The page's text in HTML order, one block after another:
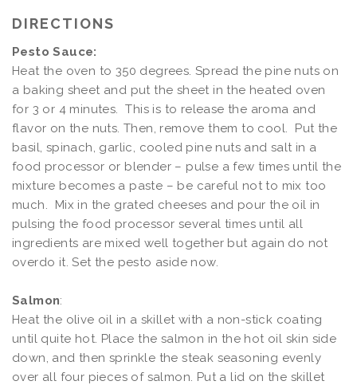
DIRECTIONS
Pesto Sauce:
Heat the oven to 350 degrees. Spread the pine nuts on
a baking sheet and put the sheet in the heated oven
for 3 or 4 minutes. This is to release the aroma and
flavor on the nuts. Then, remove them to cool. Put the
basil, spinach, garlic, cooled pine nuts and salt in a
food processor or blender – pulse a few times until the
mixture becomes a paste – be careful not to mix too
much. Mix in the grated cheeses and pour the oil in
pulsing the food processor several times until all
ingredients are mixed well together but again do not
overdo it. Set the pesto aside now.
Salmon:
Heat the olive oil in a skillet with a non-stick coating
until quite hot. Place the salmon in the hot oil skin side
down, and then sprinkle the steak seasoning evenly
over all four pieces of salmon. Put a lid on the skillet